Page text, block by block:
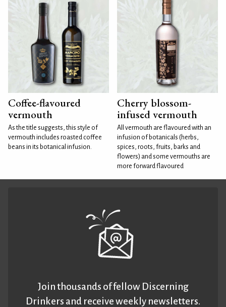
Coffee-flavoured
vermouth
As the title suggests, this style of
vermouth includes roasted coffee
beans in its botanical infusion.
Cherry blossom-
infused vermouth
All vermouth are flavoured with an
infusion of botanicals (herbs,
spices, roots, fruits, barks and
flowers) and some vermouths are
more forward flavoured
Join thousands of fellow Discerning
Drinkers and receive weekly newsletters.